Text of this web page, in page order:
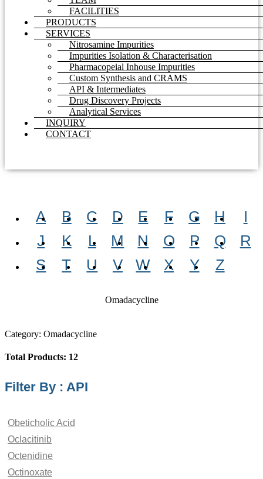
FACILITIES
PRODUCTS
SERVICES
Nitrosamine Impurities
Impurities Isolation & Characterisation
Pharmacopeial Inhouse Impurities
Custom Synthesis and CRAMS
API & Intermediates
Drug Discovery Projects
Analytical Services
INQUIRY
CONTACT
A B C D E F G H
I
J
K L M N O P Q
R
S
T U V W X Y Z
Omadacycline
Category: Omadacycline
Total Products: 12
Filter By : API
Obeticholic Acid
Oclacitinib
Octenidine
Octinoxate